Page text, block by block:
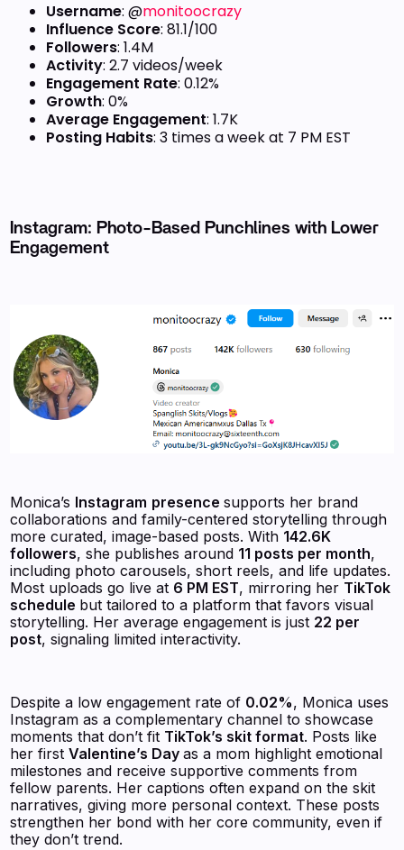
Username: @monitoocrazy
Influence Score: 81.1/100
Followers: 1.4M
Activity: 2.7 videos/week
Engagement Rate: 0.12%
Growth: 0%
Average Engagement: 1.7K
Posting Habits: 3 times a week at 7 PM EST
Instagram: Photo-Based Punchlines with Lower
Engagement
Monica’s Instagram presencesupports her brand
collaborations and family-centered storytelling through
more curated, image-based posts. With 142.6K
followers, she publishes around 11 posts per month,
including photo carousels, short reels, and life updates.
Most uploads go live at 6 PM EST, mirroring her TikTok
schedule but tailored to a platform that favors visual
storytelling. Her average engagement is just 22 per
post, signaling limited interactivity.
Despite a low engagement rate of 0.02%, Monica uses
Instagram as a complementary channel to showcase
moments that don’t fit TikTok’s skit format. Posts like
her firstValentine’s Dayas a mom highlight emotional
milestones and receive supportive comments from
fellow parents. Her captions often expand on the skit
narratives, giving more personal context. These posts
strengthen her bond with her core community, even if
they don’t trend.